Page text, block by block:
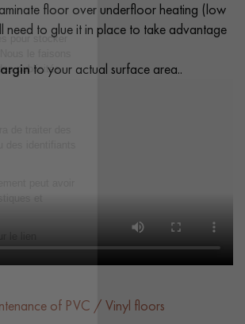
floor over underfloor heating (low
need to glue it in place to take advantage
to your actual surface area..
of PVC / Vinyl floors